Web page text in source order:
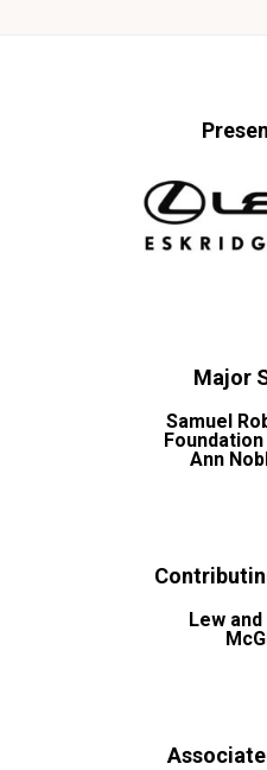
Major
Samuel
Ann
Lew